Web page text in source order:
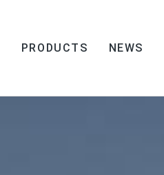
PRODUCTS NEWS